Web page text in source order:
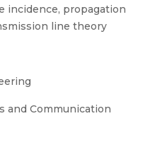
incidence, propagation
line theory
and Communication